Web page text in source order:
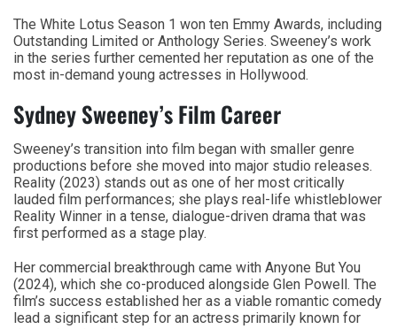
The White Lotus Season 1 won ten Emmy Awards, including
Outstanding Limited or Anthology Series. Sweeney’s work
in the series further cemented her reputation as one of the
most in-demand young actresses in Hollywood.
Sydney Sweeney’s Film Career
Sweeney’s transition into film began with smaller genre
productions before she moved into major studio releases.
Reality (2023) stands out as one of her most critically
lauded film performances; she plays real-life whistleblower
Reality Winner in a tense, dialogue-driven drama that was
first performed as a stage play.
Her commercial breakthrough came with Anyone But You
(2024), which she co-produced alongside Glen Powell. The
film’s success established her as a viable romantic comedy
lead a significant step for an actress primarily known for